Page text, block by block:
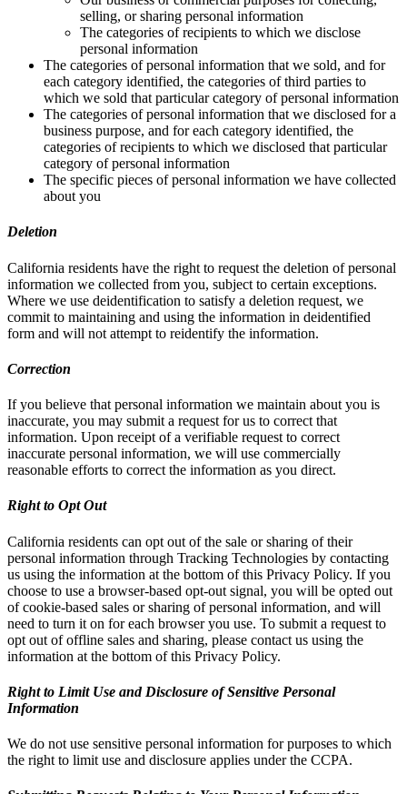
selling, or sharing personal information
The categories of recipients to which we disclose
personal information
The categories of personal information that we sold, and for
each category identified, the categories of third parties to
which we sold that particular category of personal information
The categories of personal information that we disclosed for a
business purpose, and for each category identified, the
categories of recipients to which we disclosed that particular
category of personal information
The specific pieces of personal information we have collected
about you
Deletion
California residents have the right to request the deletion of personal
information we collected from you, subject to certain exceptions.
Where we use deidentification to satisfy a deletion request, we
commit to maintaining and using the information in deidentified
form and will not attempt to reidentify the information.
Correction
If you believe that personal information we maintain about you is
inaccurate, you may submit a request for us to correct that
information. Upon receipt of a verifiable request to correct
inaccurate personal information, we will use commercially
reasonable efforts to correct the information as you direct.
Right to Opt Out
California residents can opt out of the sale or sharing of their
personal information through Tracking Technologies by contacting
us using the information at the bottom of this Privacy Policy. If you
choose to use a browser-based opt-out signal, you will be opted out
of cookie-based sales or sharing of personal information, and will
need to turn it on for each browser you use. To submit a request to
opt out of offline sales and sharing, please contact us using the
information at the bottom of this Privacy Policy.
Right to Limit Use and Disclosure of Sensitive Personal
Information
We do not use sensitive personal information for purposes to which
the right to limit use and disclosure applies under the CCPA.